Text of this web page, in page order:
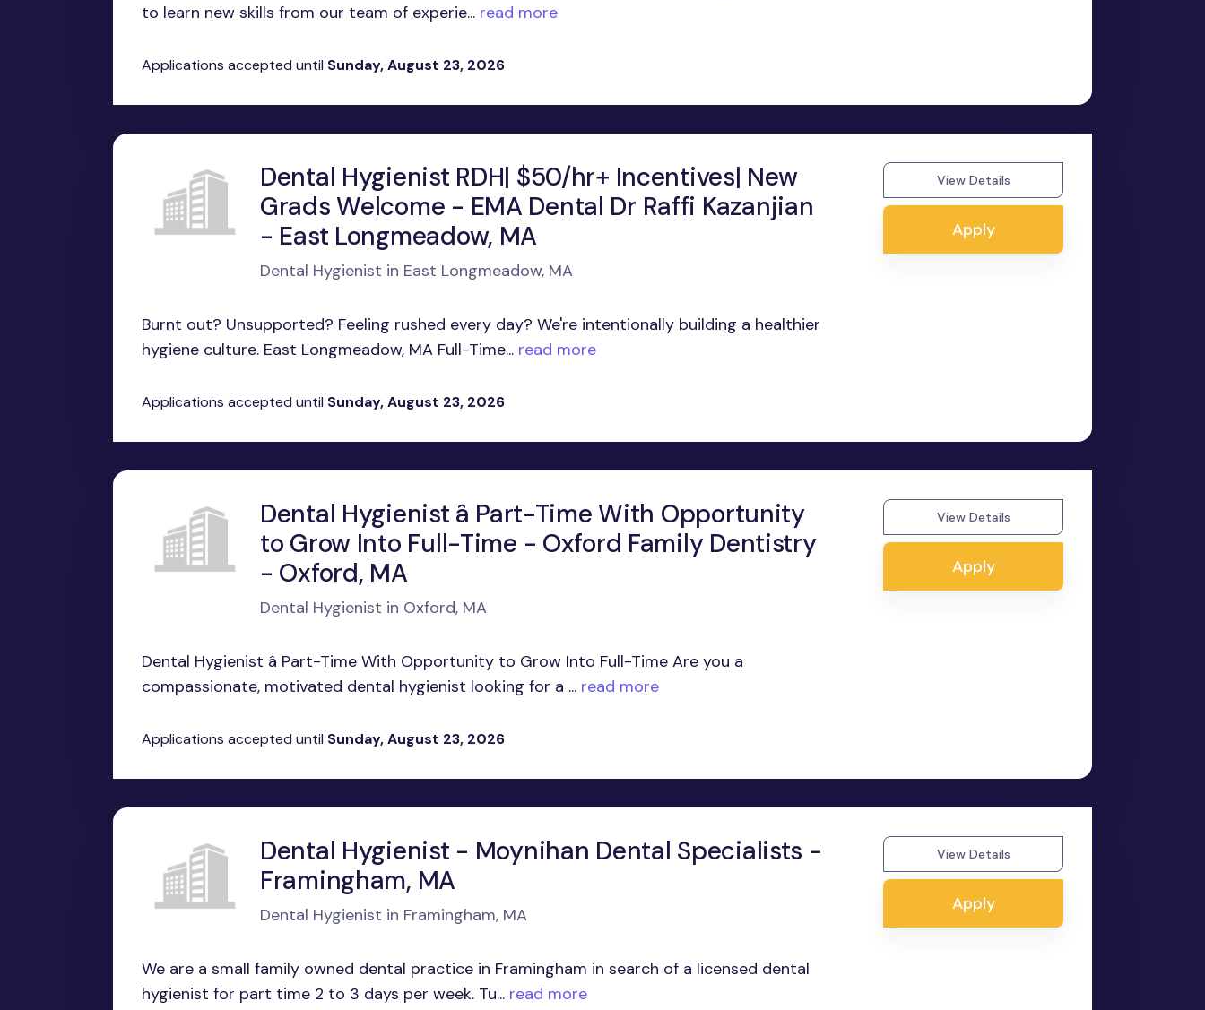
to learn new skills from our team of experie... read more
Applications accepted until Sunday, August 23, 2026
Dental Hygienist RDH| $50/hr+ Incentives| New
Grads Welcome - EMA Dental Dr Raffi Kazanjian
- East Longmeadow, MA
Dental Hygienist in East Longmeadow, MA
Burnt out? Unsupported? Feeling rushed every day? We're intentionally building a healthier
hygiene culture. East Longmeadow, MA Full-Time... read more
Applications accepted until Sunday, August 23, 2026
View Details
Apply
Dental Hygienist â Part-Time With Opportunity
to Grow Into Full-Time - Oxford Family Dentistry
- Oxford, MA
Dental Hygienist in Oxford, MA
Dental Hygienist â Part-Time With Opportunity to Grow Into Full-Time Are you a
compassionate, motivated dental hygienist looking for a ... read more
Applications accepted until Sunday, August 23, 2026
View Details
Apply
Dental Hygienist - Moynihan Dental Specialists -
Framingham, MA
Dental Hygienist in Framingham, MA
We are a small family owned dental practice in Framingham in search of a licensed dental
hygienist for part time 2 to 3 days per week. Tu... read more
View Details
Apply